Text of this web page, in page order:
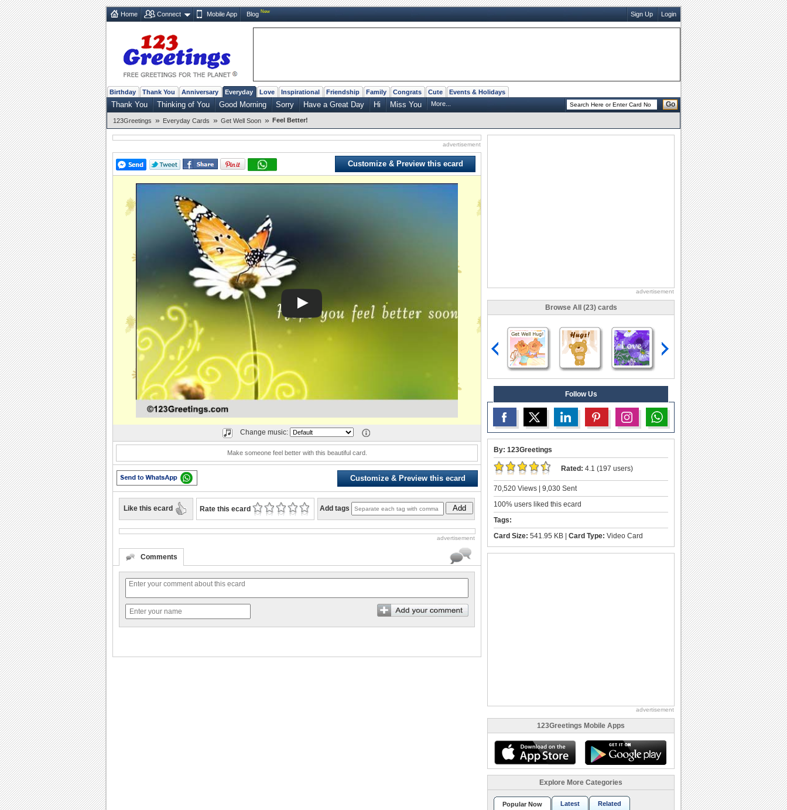
Home Connect Mobile App Blog New Sign Up Login
Birthday Thank You Anniversary Everyday Love Inspirational Friendship Family Congrats Cute Events & Holidays
Thank You Thinking of You Good Morning Sorry Have a Great Day Hi Miss You More... Go
123Greetings » Everyday Cards » Get Well Soon » Feel Better!
advertisement
Customize & Preview this ecard
Play
Change music:
Make someone feel better with this beautiful card.
Customize & Preview this ecard
Like this ecard Rate this ecard Add tags Add
advertisement
Comments
advertisement
Browse All (23) cards
Follow Us
By: 123Greetings
Rated: 4.1 (197 users)
70,520 Views | 9,030 Sent
100% users liked this ecard
Tags:
Card Size: 541.95 KB | Card Type: Video Card
advertisement
123Greetings Mobile Apps
Explore More Categories
Popular Now Latest Related